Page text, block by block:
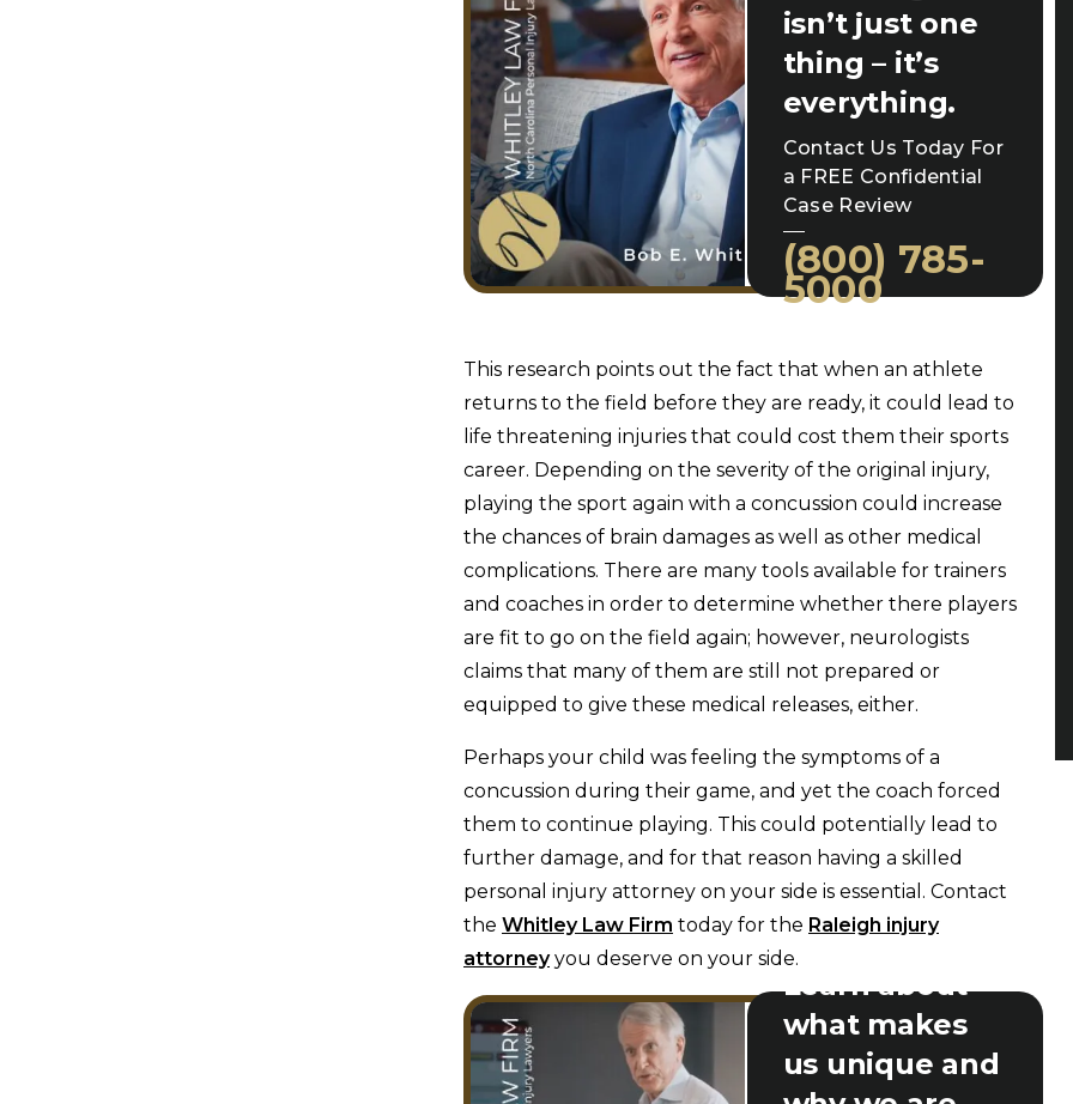
isn’t just one
thing – it’s
everything.
Contact Us Today For
a FREE Confidential
Case Review
(800) 785-
5000
This research points out the fact that when an athlete
returns to the field before they are ready, it could lead to
life threatening injuries that could cost them their sports
career. Depending on the severity of the original injury,
playing the sport again with a concussion could increase
the chances of brain damages as well as other medical
complications. There are many tools available for trainers
and coaches in order to determine whether there players
are fit to go on the field again; however, neurologists
claims that many of them are still not prepared or
equipped to give these medical releases, either.
Perhaps your child was feeling the symptoms of a
concussion during their game, and yet the coach forced
them to continue playing. This could potentially lead to
further damage, and for that reason having a skilled
personal injury attorney on your side is essential. Contact
the Whitley Law Firm today for the Raleigh injury
attorneyyou deserve on your side.
Learn about
what makes
us unique and